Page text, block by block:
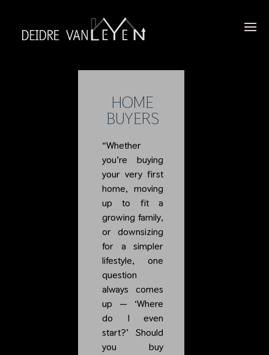
HOME
BUYERS
“Whether
you’re buying
your very first
home, moving
up to fit a
growing family,
or downsizing
for a simpler
lifestyle, one
question
always comes
up — ‘Where
do I even
start?’ Should
you buy